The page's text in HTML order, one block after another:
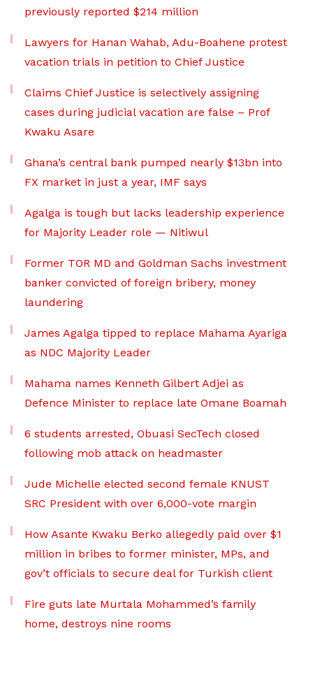
previously reported $214 million
Lawyers for Hanan Wahab, Adu-Boahene protest
vacation trials in petition to Chief Justice
Claims Chief Justice is selectively assigning
cases during judicial vacation are false – Prof
Kwaku Asare
Ghana’s central bank pumped nearly $13bn into
FX market in just a year, IMF says
Agalga is tough but lacks leadership experience
for Majority Leader role — Nitiwul
Former TOR MD and Goldman Sachs investment
banker convicted of foreign bribery, money
laundering
James Agalga tipped to replace Mahama Ayariga
as NDC Majority Leader
Mahama names Kenneth Gilbert Adjei as
Defence Minister to replace late Omane Boamah
6 students arrested, Obuasi SecTech closed
following mob attack on headmaster
Jude Michelle elected second female KNUST
SRC President with over 6,000-vote margin
How Asante Kwaku Berko allegedly paid over $1
million in bribes to former minister, MPs, and
gov’t officials to secure deal for Turkish client
Fire guts late Murtala Mohammed’s family
home, destroys nine rooms